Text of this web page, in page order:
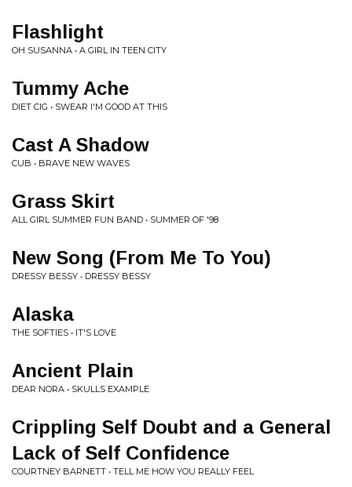
Flashlight
OH SUSANNA • A GIRL IN TEEN CITY
Tummy Ache
DIET CIG • SWEAR I'M GOOD AT THIS
Cast A Shadow
CUB • BRAVE NEW WAVES
Grass Skirt
ALL GIRL SUMMER FUN BAND • SUMMER OF '98
New Song (From Me To You)
DRESSY BESSY • DRESSY BESSY
Alaska
THE SOFTIES • IT'S LOVE
Ancient Plain
DEAR NORA • SKULLS EXAMPLE
Crippling Self Doubt and a General
Lack of Self Confidence
COURTNEY BARNETT • TELL ME HOW YOU REALLY FEEL